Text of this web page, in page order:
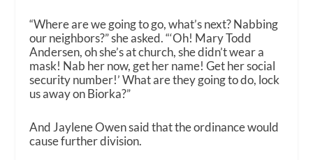
“Where are we going to go, what’s next? Nabbing
our neighbors?” she asked. “‘Oh! Mary Todd
Andersen, oh she’s at church, she didn’t wear a
mask! Nab her now, get her name! Get her social
security number!’ What are they going to do, lock
us away on Biorka?”
And Jaylene Owen said that the ordinance would
cause further division.